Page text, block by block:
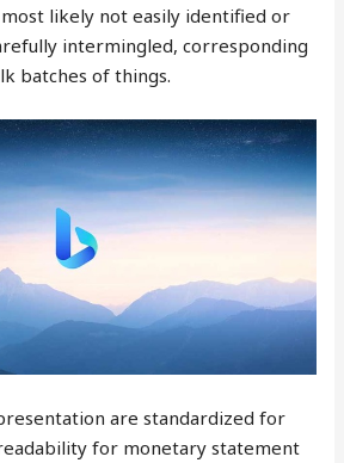
most likely not easily identified or
intermingled, corresponding
batches of things.
are standardized for
for monetary statement